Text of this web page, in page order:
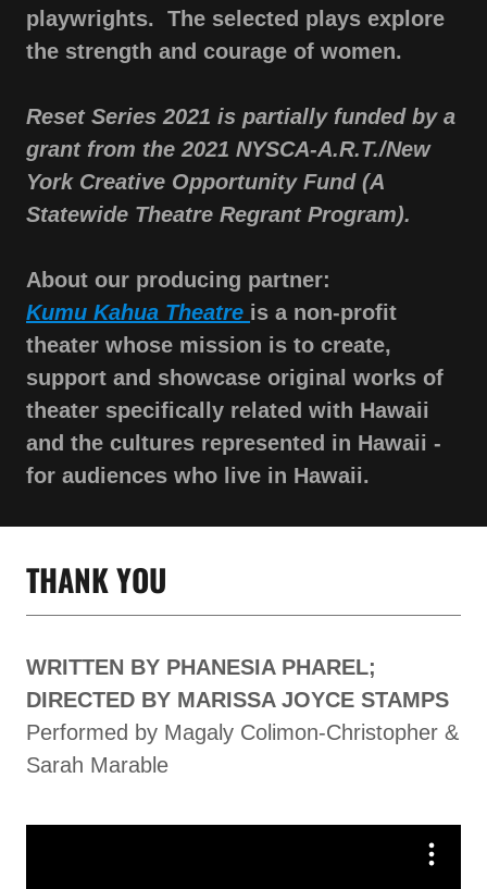
playwrights. The selected plays explore
the strength and courage of women.
Reset Series 2021 is partially funded by a
grant from the 2021 NYSCA-A.R.T./New
York Creative Opportunity Fund (A
Statewide Theatre Regrant Program).
About our producing partner:
Kumu Kahua Theatre is a non-profit
theater whose mission is to create,
support and showcase original works of
theater specifically related with Hawaii
and the cultures represented in Hawaii -
for audiences who live in Hawaii.
THANK YOU
WRITTEN BY PHANESIA PHAREL;
DIRECTED BY MARISSA JOYCE STAMPS
Performed by Magaly Colimon-Christopher &
Sarah Marable